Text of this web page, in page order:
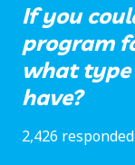
If you
program
what
have?
2,426